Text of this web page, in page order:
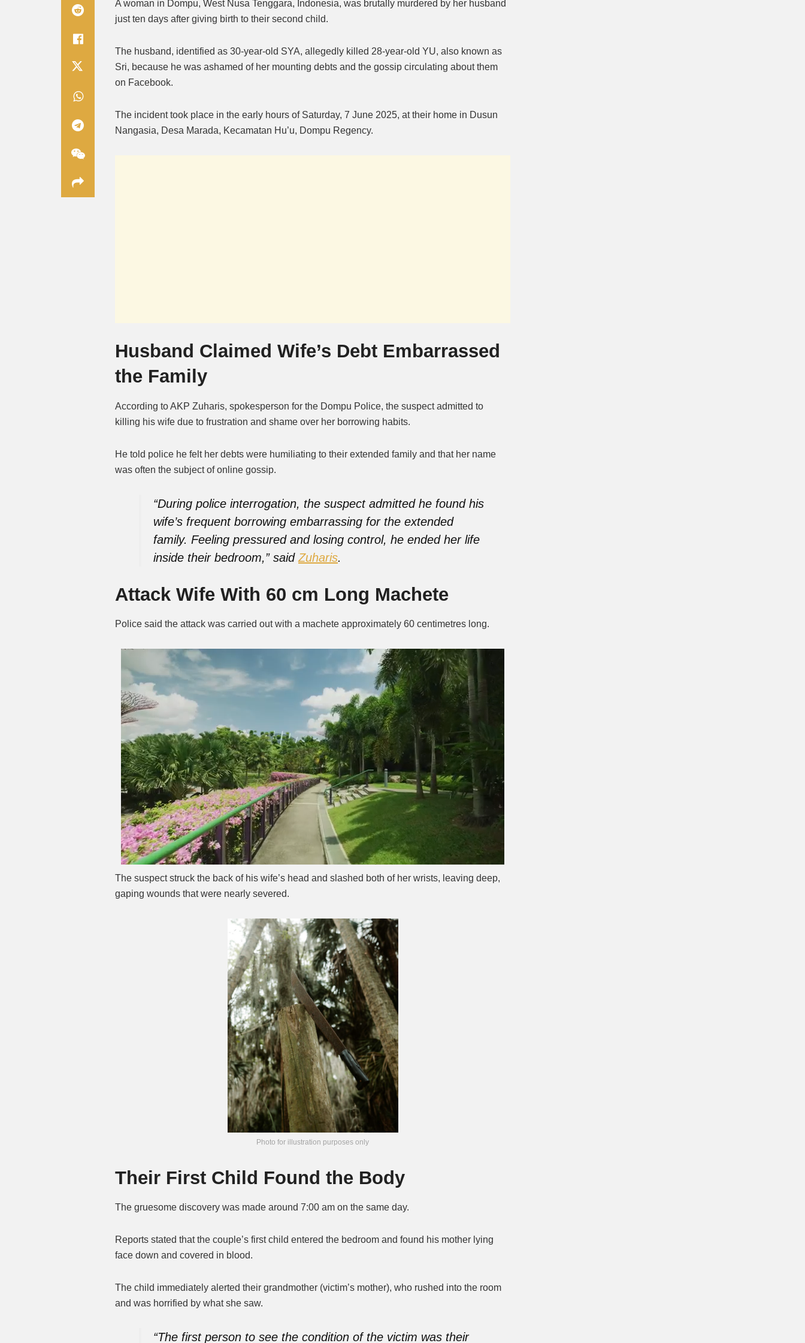
A woman in Dompu, West Nusa Tenggara, Indonesia, was brutally murdered by her husband
just ten days after giving birth to their second child.
The husband, identified as 30-year-old SYA, allegedly killed 28-year-old YU, also known as
Sri, because he was ashamed of her mounting debts and the gossip circulating about them
on Facebook.
The incident took place in the early hours of Saturday, 7 June 2025, at their home in Dusun
Nangasia, Desa Marada, Kecamatan Hu’u, Dompu Regency.
Husband Claimed Wife’s Debt Embarrassed
the Family
According to AKP Zuharis, spokesperson for the Dompu Police, the suspect admitted to
killing his wife due to frustration and shame over her borrowing habits.
He told police he felt her debts were humiliating to their extended family and that her name
was often the subject of online gossip.
“During police interrogation, the suspect admitted he found his
wife’s frequent borrowing embarrassing for the extended
family. Feeling pressured and losing control, he ended her life
inside their bedroom,” said Zuharis.
Attack Wife With 60 cm Long Machete
Police said the attack was carried out with a machete approximately 60 centimetres long.
Next video in 2
The suspect struck the back of his wife’s head and slashed both of her wrists, leaving deep,
gaping wounds that were nearly severed.
Photo for illustration purposes only
Their First Child Found the Body
The gruesome discovery was made around 7:00 am on the same day.
Reports stated that the couple’s first child entered the bedroom and found his mother lying
face down and covered in blood.
The child immediately alerted their grandmother (victim’s mother), who rushed into the room
and was horrified by what she saw.
“The first person to see the condition of the victim was their